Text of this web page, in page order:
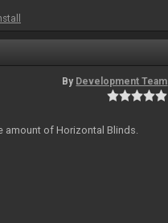
By Development Team
amount of Horizontal Blinds.